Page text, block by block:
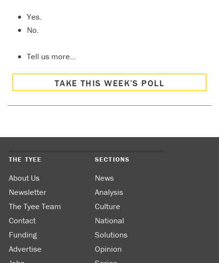
Yes.
No.
Tell us more…
TAKE THIS WEEK’S POLL
THE TYEE
About Us
Newsletter
The Tyee Team
Contact
Funding
Advertise
SECTIONS
News
Analysis
Culture
National
Solutions
Opinion